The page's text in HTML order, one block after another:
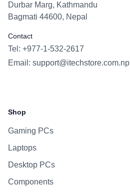
Durbar Marg, Kathmandu
Bagmati 44600, Nepal
Contact
Tel: +977-1-532-2617
Email: support@itechstore.com.np
Shop
Gaming PCs
Laptops
Desktop PCs
Components